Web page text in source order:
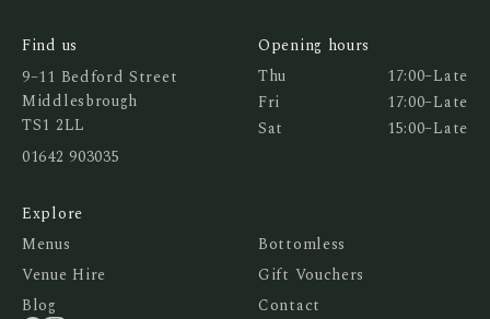
Find us
9–11 Bedford Street
Middlesbrough
TS1 2LL
01642 903035
Opening hours
Thu
17:00–Late
Fri
17:00–Late
Sat
15:00–Late
Explore
Menus
Bottomless
Venue Hire
Gift Vouchers
Blog
Contact